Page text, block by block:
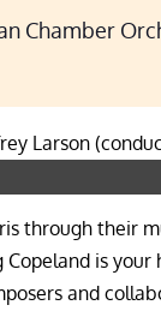
Chamber
through their
is
and